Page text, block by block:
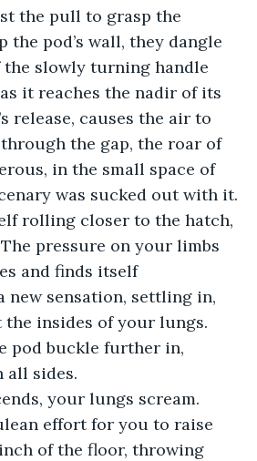
the pull to grasp the
the pod’s wall, they dangle
slowly turning handle
it reaches the nadir of its
release, causes the air to
the gap, the roar of
in the small space of
was sucked out with it.
rolling closer to the hatch,
pressure on your limbs
and finds itself
new sensation, settling in,
the insides of your lungs.
pod buckle further in,
all sides.
your lungs scream.
effort for you to raise
of the floor, throwing